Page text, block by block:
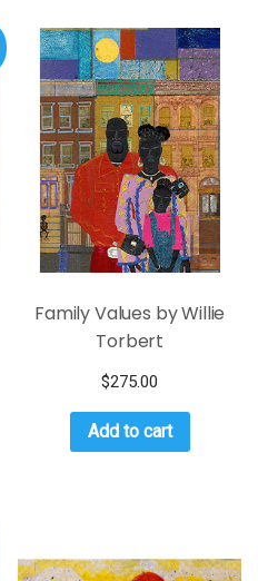
Family Values by Willie
Torbert
$275.00
Add to cart